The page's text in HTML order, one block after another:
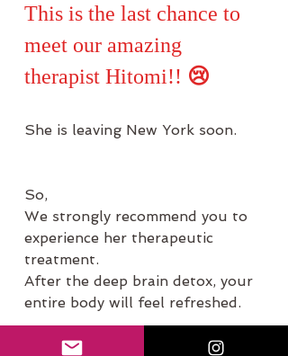
This is the last chance to
meet our amazing
therapist Hitomi!! 😢
She is leaving New York soon.
So,
We strongly recommend you to
experience her therapeutic
treatment.
After the deep brain detox, your
entire body will feel refreshed.
The holistic detox.